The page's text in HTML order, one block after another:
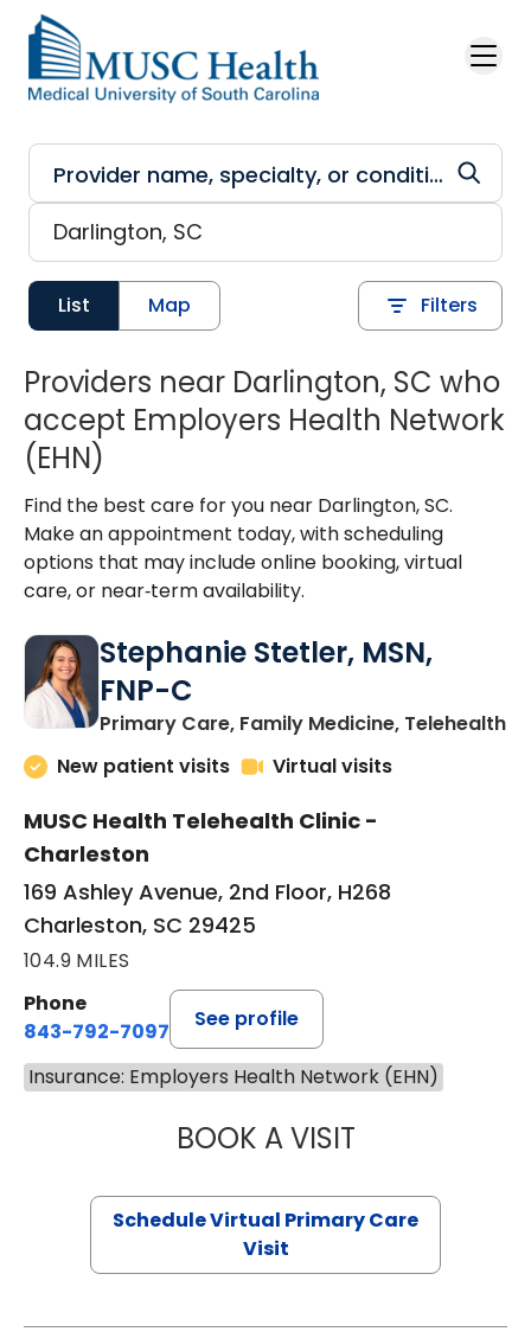
Skip to main content
List Map Filters
Providers near Darlington, SC who
accept Employers Health Network
(EHN)
Find the best care for you near Darlington, SC.
Make an appointment today, with scheduling
options that may include online booking, virtual
care, or near‑term availability.
Stephanie Stetler, MSN,
FNP-C
Primary Care, Family Medicine, Telehealthin
New patient visits
Virtual visits
MUSC Health Telehealth Clinic -
Charleston
169 Ashley Avenue, 2nd Floor, H268
Charleston, SC 29425
104.9 MILES
Phone
843-792-7097
See profile
Insurance: Employers Health Network (EHN)
BOOK A VISITSTEPHANIE
Schedule Virtual Primary Care
Visit